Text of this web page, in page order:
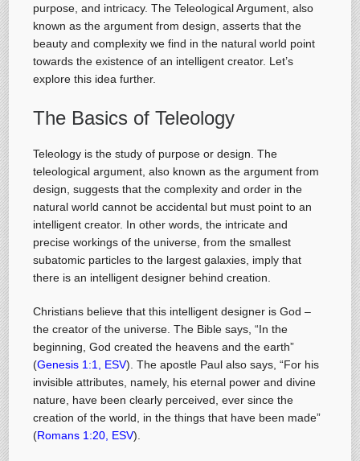
purpose, and intricacy. The Teleological Argument, also
known as the argument from design, asserts that the
beauty and complexity we find in the natural world point
towards the existence of an intelligent creator. Let’s
explore this idea further.
The Basics of Teleology
Teleology is the study of purpose or design. The
teleological argument, also known as the argument from
design, suggests that the complexity and order in the
natural world cannot be accidental but must point to an
intelligent creator. In other words, the intricate and
precise workings of the universe, from the smallest
subatomic particles to the largest galaxies, imply that
there is an intelligent designer behind creation.
Christians believe that this intelligent designer is God –
the creator of the universe. The Bible says, “In the
beginning, God created the heavens and the earth”
(Genesis 1:1, ESV). The apostle Paul also says, “For his
invisible attributes, namely, his eternal power and divine
nature, have been clearly perceived, ever since the
creation of the world, in the things that have been made”
(Romans 1:20, ESV).